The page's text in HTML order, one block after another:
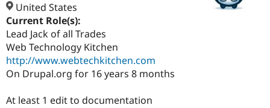
Case
Getting
About the
Support Drupal
Get Started
United States
Current Role(s):
Lead Jack of all Trades
Web Technology Kitchen
http://www.webtechkitchen.com
On Drupal.org for 16 years 8 months
At least 1 edit to documentation